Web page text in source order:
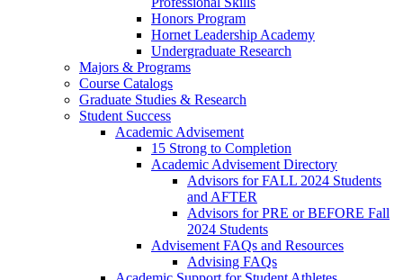
Honors Program
Hornet Leadership Academy
Undergraduate Research
Majors & Programs
Course Catalogs
Graduate Studies & Research
Student Success
Academic Advisement
15 Strong to Completion
Academic Advisement Directory
Advisors for FALL 2024 Students
and AFTER
Advisors for PRE or BEFORE Fall
2024 Students
Advisement FAQs and Resources
Advising FAQs